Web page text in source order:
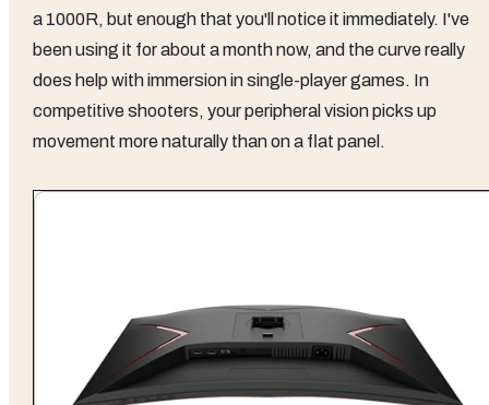
a 1000R, but enough that you'll notice it immediately. I've
been using it for about a month now, and the curve really
does help with immersion in single-player games. In
competitive shooters, your peripheral vision picks up
movement more naturally than on a flat panel.